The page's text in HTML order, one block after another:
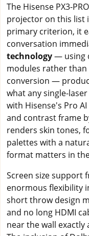
The Hisense PX3-
projector on this list
primary criterion, it
conversation
technology— using
modules rather
conversion —
what any single-
with Hisense's Pro
and contrast frame
renders skin tones,
palettes with a
format matters in
Screen size support
enormous flexibility
short throw design
and no long HDMI
near the wall exactly